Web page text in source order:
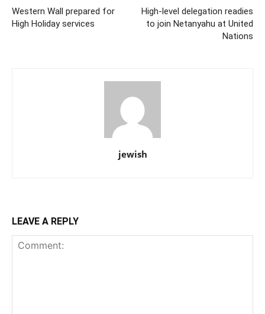
Western Wall prepared for
High Holiday services
High-level delegation readies
to join Netanyahu at United
Nations
jewish
LEAVE A REPLY